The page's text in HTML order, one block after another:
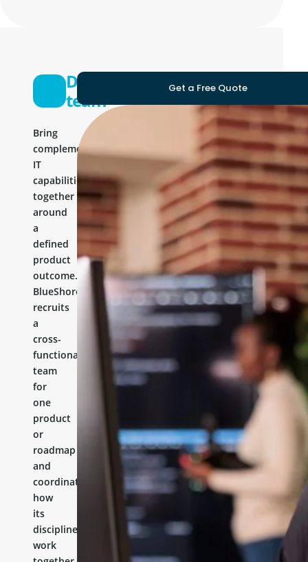
Development
team
Bring
complementary
IT
capabilities
together
around
a
defined
product
outcome.
BlueShores
recruits
a
cross-
functional
team
for
one
product
or
roadmap
and
coordinates
how
its
disciplines
work
Get a Free Quote